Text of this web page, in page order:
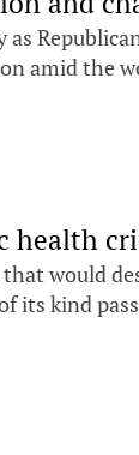
as
amid the
health
would
its kind